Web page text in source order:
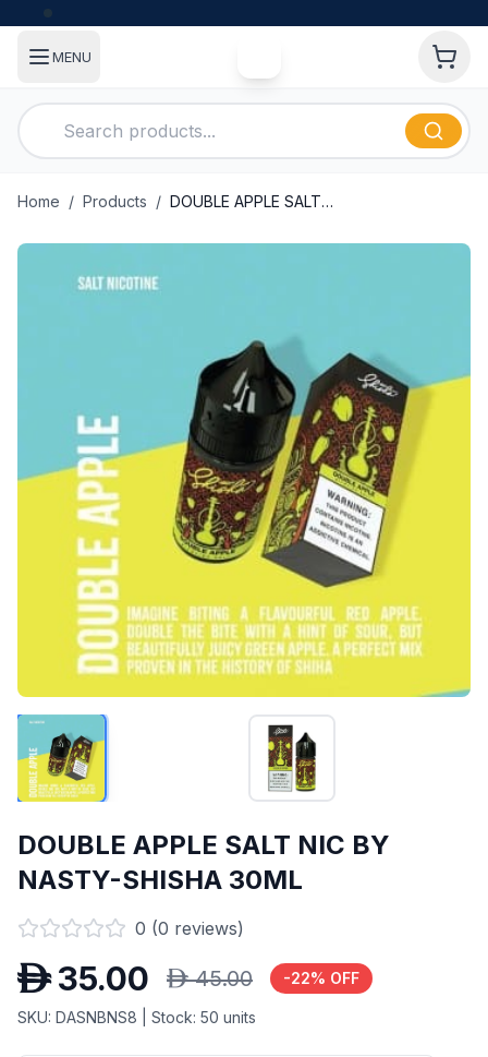
MENU
Home / Products / DOUBLE APPLE SALT NIC BY NASTY-SHISHA 30ML
DOUBLE APPLE SALT NIC BY
NASTY-SHISHA 30ML
0 (0 reviews)
D 35.00 D 45.00 -22% OFF
SKU: DASNBNS8 | Stock: 50 units